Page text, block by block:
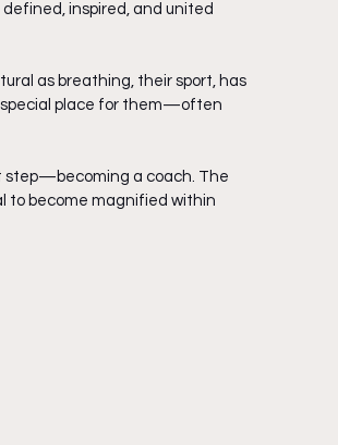
inspired, and united
as breathing, their sport, has
special place for them—often
step—becoming a coach. The
to become magnified within